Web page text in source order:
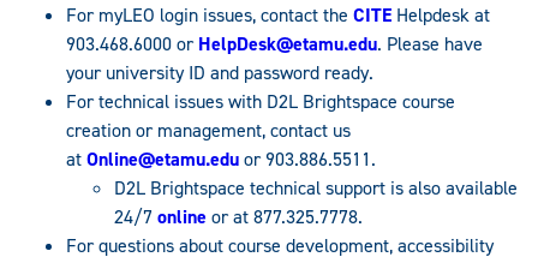
For myLEO login issues, contact the CITE Helpdesk at
903.468.6000 orHelpDesk@etamu.edu. Please have
your university ID and password ready.
For technical issues with D2L Brightspace course
creation or management, contact us
atOnline@etamu.eduor 903.886.5511.
D2L Brightspace technical support is also available
24/7 online or at 877.325.7778.
For questions about course development, accessibility